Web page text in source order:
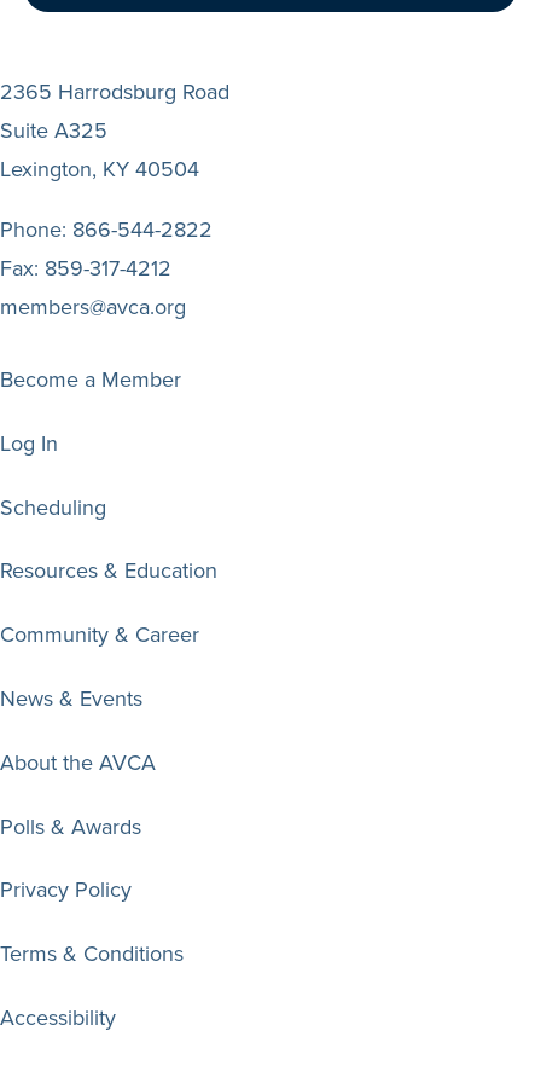
2365 Harrodsburg Road
Suite A325
Lexington, KY 40504
Phone: 866-544-2822
Fax: 859-317-4212
members@avca.org
Become a Member
Log In
Scheduling
Resources & Education
Community & Career
News & Events
About the AVCA
Polls & Awards
Privacy Policy
Terms & Conditions
Accessibility